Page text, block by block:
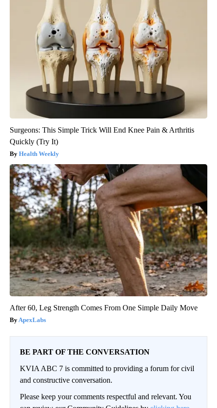
Surgeons: This Simple Trick Will End Knee Pain & Arthritis
Quickly (Try It)
Health Weekly
After 60, Leg Strength Comes From One Simple Daily Move
ApexLabs
BE PART OF THE CONVERSATION
KVIA ABC 7 is committed to providing a forum for civil
and constructive conversation.
Please keep your comments respectful and relevant. You